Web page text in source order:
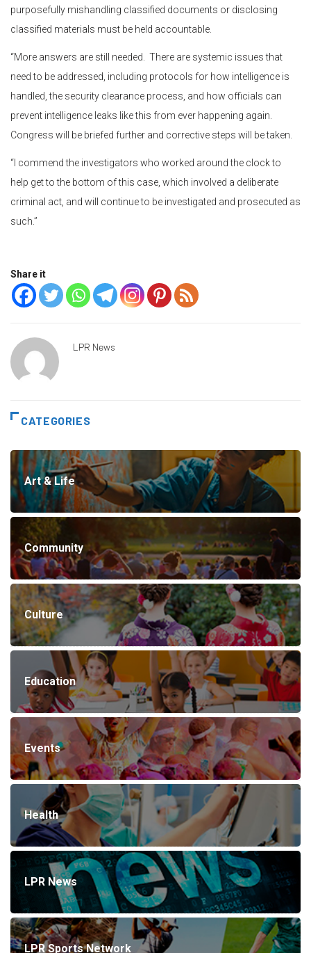
purposefully mishandling classified documents or disclosing
classified materials must be held accountable.
“More answers are still needed. There are systemic issues that
need to be addressed, including protocols for how intelligence is
handled, the security clearance process, and how officials can
prevent intelligence leaks like this from ever happening again.
Congress will be briefed further and corrective steps will be taken.
“I commend the investigators who worked around the clock to
help get to the bottom of this case, which involved a deliberate
criminal act, and will continue to be investigated and prosecuted as
such.”
Share it
LPR News
CATEGORIES
Art & Life
Community
Culture
Education
Events
Health
LPR News
LPR Sports Network